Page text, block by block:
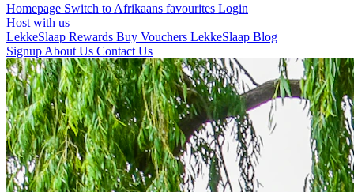
Homepage Switch to Afrikaans favourites Login
Host with us
LekkeSlaap Rewards Buy Vouchers LekkeSlaap Blog
Signup About Us Contact Us